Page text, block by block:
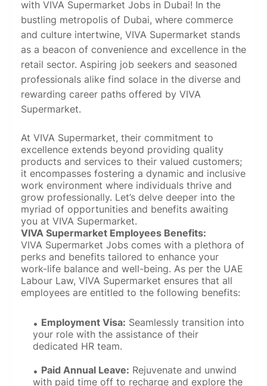
with VIVA Supermarket Jobs in Dubai! In the
bustling metropolis of Dubai, where commerce
and culture intertwine, VIVA Supermarket stands
as a beacon of convenience and excellence in the
retail sector. Aspiring job seekers and seasoned
professionals alike find solace in the diverse and
rewarding career paths offered by VIVA
Supermarket.
At VIVA Supermarket, their commitment to
excellence extends beyond providing quality
products and services to their valued customers;
it encompasses fostering a dynamic and inclusive
work environment where individuals thrive and
grow professionally. Let’s delve deeper into the
myriad of opportunities and benefits awaiting
you at VIVA Supermarket.
VIVA Supermarket Employees Benefits:
VIVA Supermarket Jobs comes with a plethora of
perks and benefits tailored to enhance your
work-life balance and well-being. As per the UAE
Labour Law, VIVA Supermarket ensures that all
employees are entitled to the following benefits:
Employment Visa: Seamlessly transition into
your role with the assistance of their
dedicated HR team.
Paid Annual Leave: Rejuvenate and unwind
with paid time off to recharge and explore the